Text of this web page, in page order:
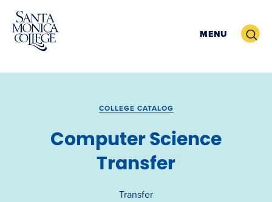
Skip
content
MENU Search
COLLEGE CATALOG
Computer Science
Transfer
Transfer